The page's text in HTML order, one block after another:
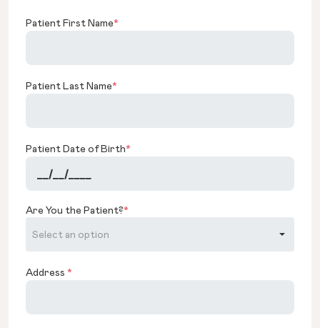
Patient First Name*
Patient Last Name*
Patient Date of Birth*
Are You the Patient?*
Address *